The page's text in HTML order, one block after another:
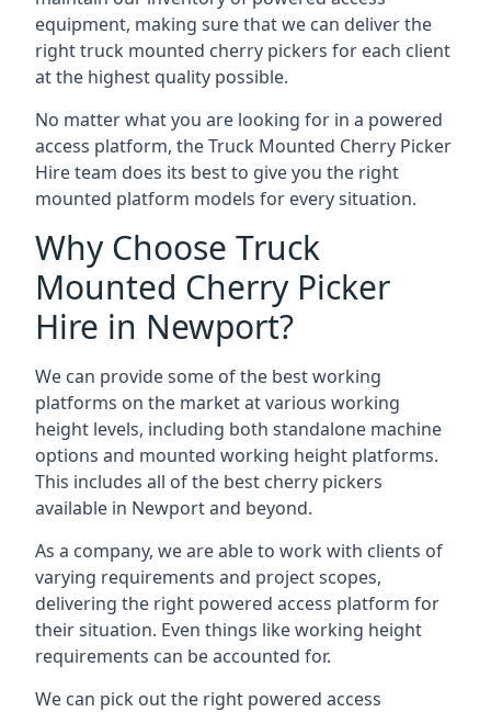
equipment, making sure that we can deliver the
right truck mounted cherry pickers for each client
at the highest quality possible.
No matter what you are looking for in a powered
access platform, the Truck Mounted Cherry Picker
Hire team does its best to give you the right
mounted platform models for every situation.
Why Choose Truck
Mounted Cherry Picker
Hire in Newport?
We can provide some of the best working
platforms on the market at various working
height levels, including both standalone machine
options and mounted working height platforms.
This includes all of the best cherry pickers
available in Newport and beyond.
As a company, we are able to work with clients of
varying requirements and project scopes,
delivering the right powered access platform for
their situation. Even things like working height
requirements can be accounted for.
We can pick out the right powered access